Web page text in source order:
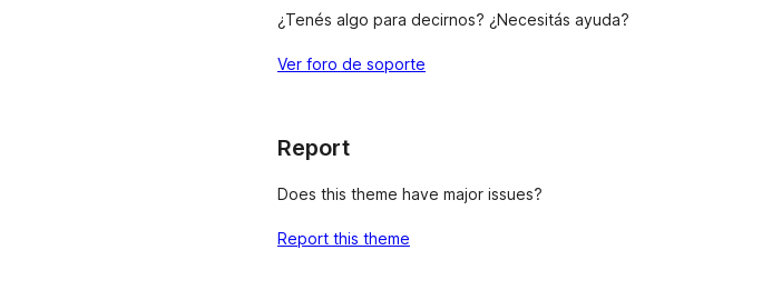
¿Tenés algo para decirnos? ¿Necesitás ayuda?
Ver foro de soporte
Report
Does this theme have major issues?
Report this theme